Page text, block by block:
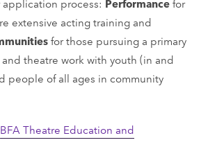
process: Performancefor
extensive acting training and
for those pursuing a primary
theatre work with youth (in and
people of all ages in community
BFA Theatre Education and